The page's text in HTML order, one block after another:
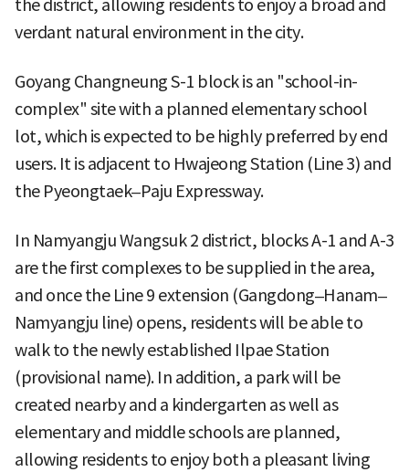
the district, allowing residents to enjoy a broad and
verdant natural environment in the city.
Goyang Changneung S-1 block is an "school-in-
complex" site with a planned elementary school
lot, which is expected to be highly preferred by end
users. It is adjacent to Hwajeong Station (Line 3) and
the Pyeongtaek–Paju Expressway.
In Namyangju Wangsuk 2 district, blocks A-1 and A-3
are the first complexes to be supplied in the area,
and once the Line 9 extension (Gangdong–Hanam–
Namyangju line) opens, residents will be able to
walk to the newly established Ilpae Station
(provisional name). In addition, a park will be
created nearby and a kindergarten as well as
elementary and middle schools are planned,
allowing residents to enjoy both a pleasant living